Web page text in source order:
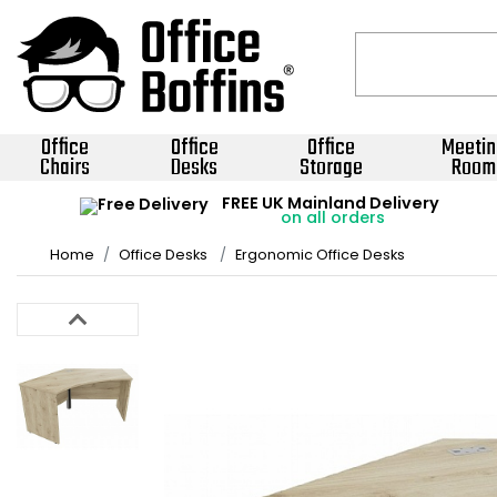
Office
Chairs
Office
Desks
Office
Storage Room
FREE UK Mainland Delivery
on all orders
Home Office Desks Ergonomic Office Desks